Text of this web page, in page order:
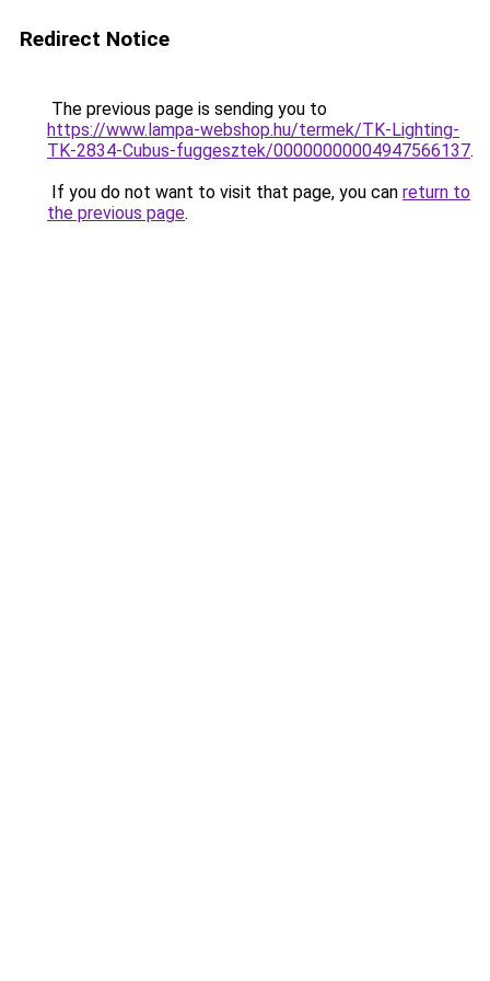
Redirect Notice
The previous page is sending you to
https://www.lampa-webshop.hu/termek/TK-Lighting-
TK-2834-Cubus-fuggesztek/00000000004947566137.
If you do not want to visit that page, you can return to
the previous page.